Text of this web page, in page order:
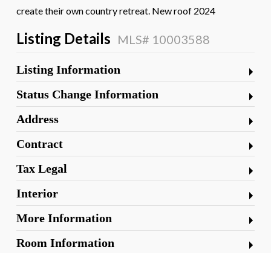
create their own country retreat. New roof 2024
Listing Details MLS# 10003588
Listing Information
Status Change Information
Address
Contract
Tax Legal
Interior
More Information
Room Information